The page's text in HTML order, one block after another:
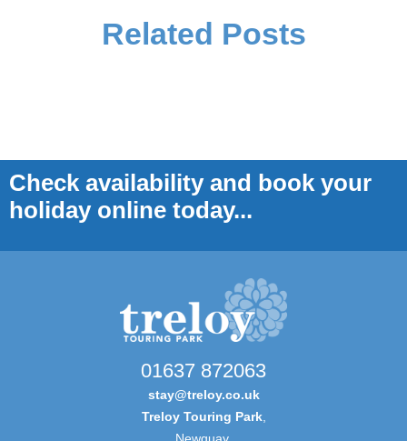
Related Posts
Check availability and book your
holiday online today...
01637 872063
stay@treloy.co.uk
Treloy Touring Park,